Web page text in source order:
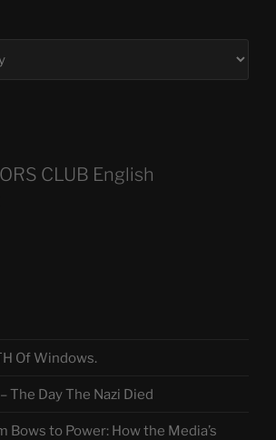
CLUB English
Of Windows.
The Day The Nazi Died
Bows to Power: How the Media’s